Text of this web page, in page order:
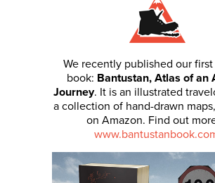
We recently published our first
book: Bantustan, Atlas of an
Journey. It is an illustrated
a collection of hand-drawn
on Amazon. Find out